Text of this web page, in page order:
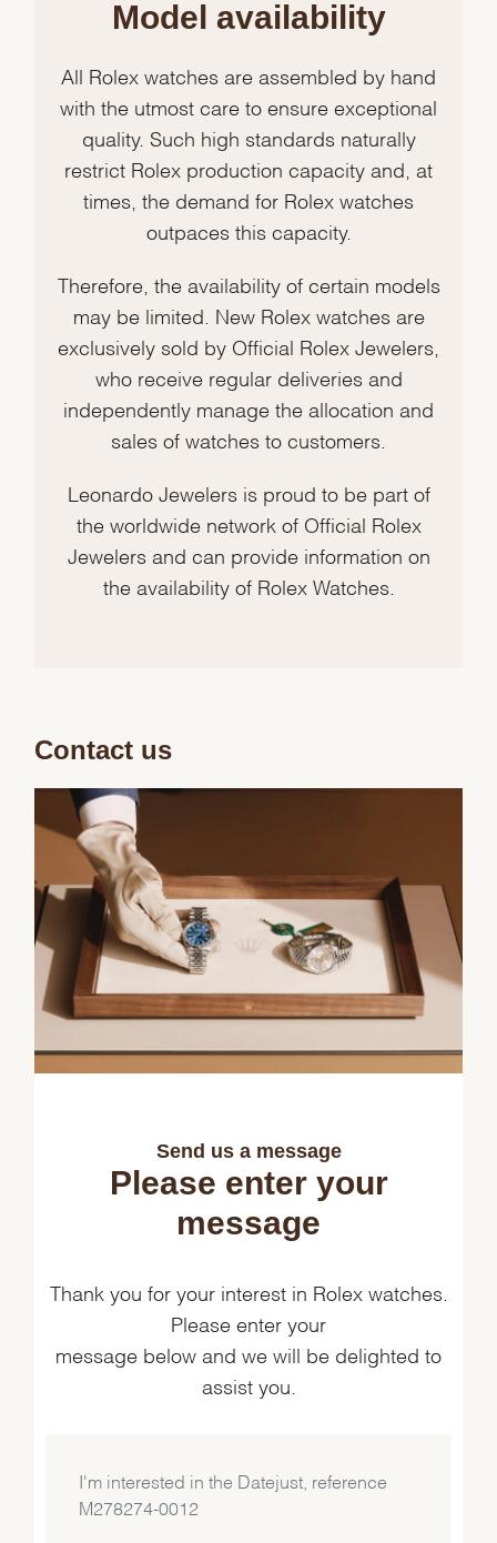
Model availability
All Rolex watches are assembled by hand
with the utmost care to ensure exceptional
quality. Such high standards naturally
restrict Rolex production capacity and, at
times, the demand for Rolex watches
outpaces this capacity.
Therefore, the availability of certain models
may be limited. New Rolex watches are
exclusively sold by Official Rolex Jewelers,
who receive regular deliveries and
independently manage the allocation and
sales of watches to customers.
Leonardo Jewelers is proud to be part of
the worldwide network of Official Rolex
Jewelers and can provide information on
the availability of Rolex Watches.
Contact us
Send us a message
Please enter your
message
Thank you for your interest in Rolex watches.
Please enter your
message below and we will be delighted to
assist you.